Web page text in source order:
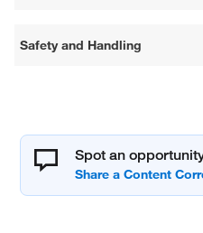
Safety and Handling
Spot an